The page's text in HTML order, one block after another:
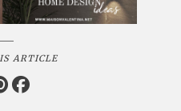
ARTICLE